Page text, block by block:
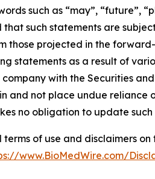
such as “may”, “future”,
such statements are
those projected in the
statements as a result of
company with the Securities
and not place undue reliance
no obligation to update such
terms of use and disclaimers
www.BioMedWire.com/